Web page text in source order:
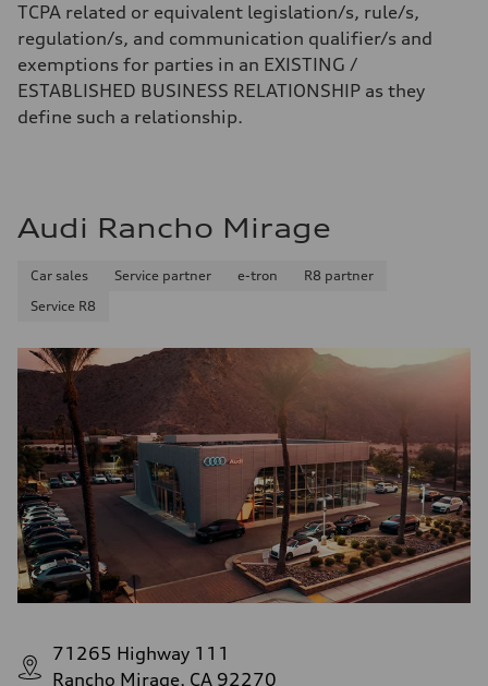
TCPA related or equivalent legislation/s, rule/s,
regulation/s, and communication qualifier/s and
exemptions for parties in an EXISTING /
ESTABLISHED BUSINESS RELATIONSHIP as they
define such a relationship.
Audi Rancho Mirage
Car sales Service partner e-tron
R8 partner
Service R8
71265 Highway 111
Rancho Mirage, CA 92270